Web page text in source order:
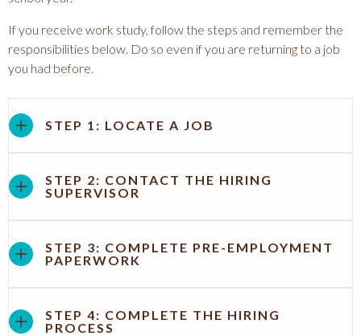
If you receive work study, follow the steps and remember the
responsibilities below. Do so even if you are returning to a job
you had before.
STEP 1: LOCATE A JOB
STEP 2: CONTACT THE HIRING
SUPERVISOR
STEP 3: COMPLETE PRE-EMPLOYMENT
PAPERWORK
STEP 4: COMPLETE THE HIRING
PROCESS